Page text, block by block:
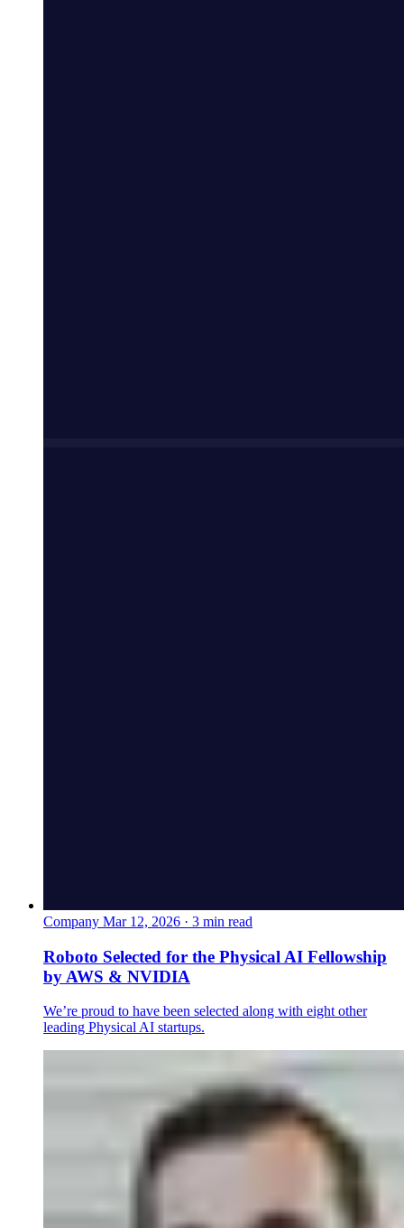
Company Mar 12, 2026 · 3 min read
Roboto Selected for the Physical AI Fellowship
by AWS & NVIDIA
We’re proud to have been selected along with eight other
leading Physical AI startups.